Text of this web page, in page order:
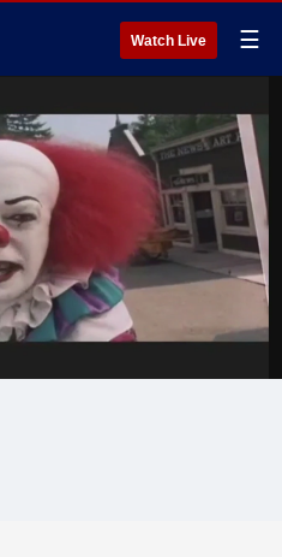
Watch Live ☰